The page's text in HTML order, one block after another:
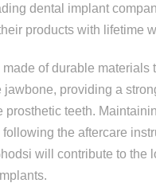
dental implant
products with lifetime
of durable materials
jawbone, providing a
prosthetic teeth.
the aftercare
will contribute to the